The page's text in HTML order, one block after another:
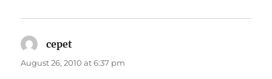
cepet
August 26, 2010 at 6:37 pm